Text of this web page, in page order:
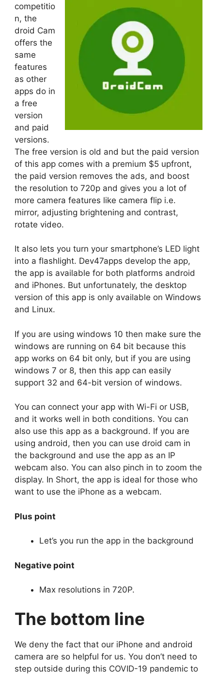
competitio
n, the
droid Cam
offers the
same
features
as other
apps do in
a free
version
and paid
versions.
The free version is old and but the paid version
of this app comes with a premium $5 upfront,
the paid version removes the ads, and boost
the resolution to 720p and gives you a lot of
more camera features like camera flip i.e.
mirror, adjusting brightening and contrast,
rotate video.
It also lets you turn your smartphone’s LED light
into a flashlight. Dev47apps develop the app,
the app is available for both platforms android
and iPhones. But unfortunately, the desktop
version of this app is only available on Windows
and Linux.
If you are using windows 10 then make sure the
windows are running on 64 bit because this
app works on 64 bit only, but if you are using
windows 7 or 8, then this app can easily
support 32 and 64-bit version of windows.
You can connect your app with Wi-Fi or USB,
and it works well in both conditions. You can
also use this app as a background. If you are
using android, then you can use droid cam in
the background and use the app as an IP
webcam also. You can also pinch in to zoom the
display. In Short, the app is ideal for those who
want to use the iPhone as a webcam.
Plus point
Let’s you run the app in the background
Negative point
Max resolutions in 720P.
The bottom line
We deny the fact that our iPhone and android
camera are so helpful for us. You don’t need to
step outside during this COVID-19 pandemic to